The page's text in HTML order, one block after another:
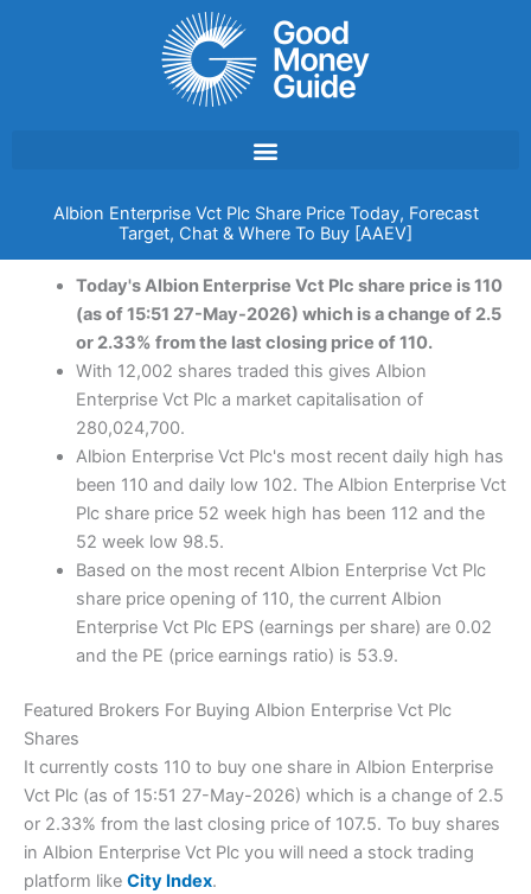
Albion Enterprise Vct Plc Share Price Today, Forecast
Target, Chat & Where To Buy [AAEV]
Today's Albion Enterprise Vct Plc share price is 110
(as of 15:51 27-May-2026) which is a change of 2.5
or 2.33% from the last closing price of 110.
With 12,002 shares traded this gives Albion
Enterprise Vct Plc a market capitalisation of
280,024,700.
Albion Enterprise Vct Plc's most recent daily high has
been 110 and daily low 102. The Albion Enterprise Vct
Plc share price 52 week high has been 112 and the
52 week low 98.5.
Based on the most recent Albion Enterprise Vct Plc
share price opening of 110, the current Albion
Enterprise Vct Plc EPS (earnings per share) are 0.02
and the PE (price earnings ratio) is 53.9.
Featured Brokers For Buying Albion Enterprise Vct Plc
Shares
It currently costs 110 to buy one share in Albion Enterprise
Vct Plc (as of 15:51 27-May-2026) which is a change of 2.5
or 2.33% from the last closing price of 107.5. To buy shares
in Albion Enterprise Vct Plc you will need a stock trading
platform like City Index.